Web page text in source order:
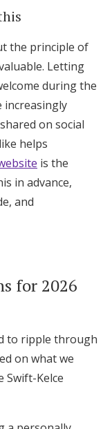
the principle of
Letting
during the
increasingly
on social
helps
is the
in advance,
and
for 2026
to ripple through
on what we
Swift-Kelce